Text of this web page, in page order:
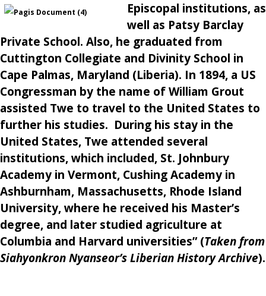
Episcopal institutions, as
well as Patsy Barclay
Private School. Also, he graduated from
Cuttington Collegiate and Divinity School in
Cape Palmas, Maryland (Liberia). In 1894, a US
Congressman by the name of William Grout
assisted Twe to travel to the United States to
further his studies. During his stay in the
United States, Twe attended several
institutions, which included, St. Johnbury
Academy in Vermont, Cushing Academy in
Ashburnham, Massachusetts, Rhode Island
University, where he received his Master’s
degree, and later studied agriculture at
Columbia and Harvard universities”(Taken from
Siahyonkron Nyanseor’s Liberian History Archive).